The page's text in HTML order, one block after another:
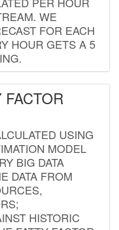
WE
FOR EACH
HOUR GETS A 5
USING
MODEL
BIG DATA
DATA FROM
HISTORIC